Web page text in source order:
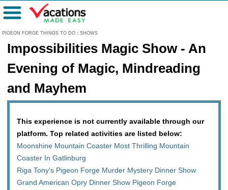
PIGEON FORGE THINGS TO DO : SHOWS
Menu
Impossibilities Magic Show - An
Evening of Magic, Mindreading
and Mayhem
This experience is not currently available through our
platform. Top related activities are listed below:
Moonshine Mountain Coaster Most Thrilling Mountain
Coaster In Gatlinburg
Riga Tony's Pigeon Forge Murder Mystery Dinner Show
Grand American Opry Dinner Show Pigeon Forge